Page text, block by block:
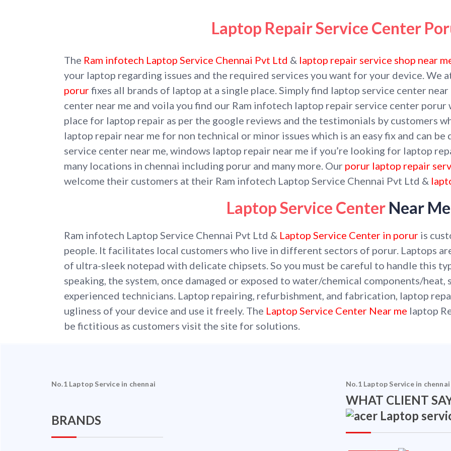
Laptop Repair Service Center
The Ram infotech Laptop Service Chennai Pvt Ltd & laptop repair service shop near
your laptop regarding issues and the required services you want for your device. We
porurfixes all brands of laptop at a single place. Simply find laptop service center
center near me and voila you find our Ram infotech laptop repair service center porur
place for laptop repair as per the google reviews and the testimonials by customers
laptop repair near me for non technical or minor issues which is an easy fix and can
service center near me, windows laptop repair near me if you’re looking for laptop
many locations in chennai including porur and many more. Our porur laptop repair
welcome their customers at their Ram infotech Laptop Service Chennai Pvt Ltd &
Laptop Service Center Near Me
Ram infotech Laptop Service Chennai Pvt Ltd & Laptop Service Center in porur is
people. It facilitates local customers who live in different sectors of porur. Laptops
of ultra-sleek notepad with delicate chipsets. So you must be careful to handle this
speaking, the system, once damaged or exposed to water/chemical components/
experienced technicians. Laptop repairing, refurbishment, and fabrication, laptop
ugliness of your device and use it freely. The Laptop Service Center Near me laptop
be fictitious as customers visit the site for solutions.
No.1 Laptop Service in chennai
BRANDS
No.1 Laptop Service in chennai
WHAT CLIENT